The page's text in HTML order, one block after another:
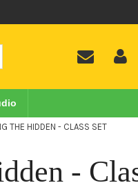
THE HIDDEN - CLASS SET
-